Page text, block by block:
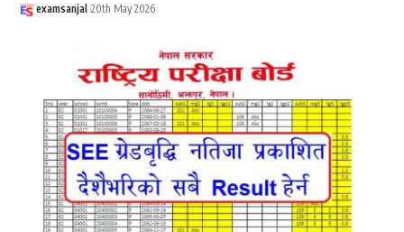
examsanjal 20th May 2026